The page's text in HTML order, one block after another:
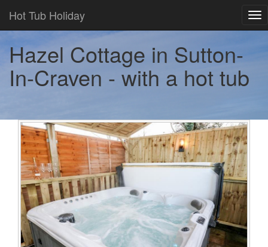
Hot Tub Holiday
Hazel Cottage in Sutton-
In-Craven - with a hot tub